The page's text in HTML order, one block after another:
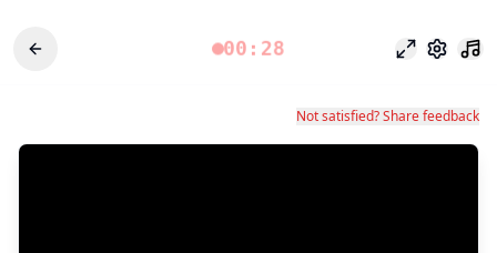
00:28 Modo
Not satisfied? Share feedback